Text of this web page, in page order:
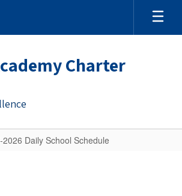
Charter
2026 Daily School Schedule